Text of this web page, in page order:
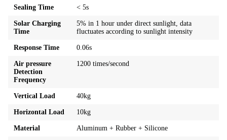
Sealing Time < 5s
Solar Charging
Time
5% in 1 hour under direct sunlight, data
fluctuates according to sunlight intensity
Response Time 0.06s
Air pressure
Detection
Frequency
1200 times/second
Vertical Load 40kg
Horizontal Load 10kg
Material Aluminum + Rubber + Silicone